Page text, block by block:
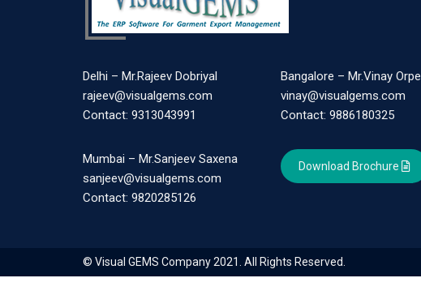
Delhi – Mr.Rajeev Dobriyal
rajeev@visualgems.com
Contact: 9313043991
Mumbai – Mr.Sanjeev Saxena
sanjeev@visualgems.com
Contact: 9820285126
Bangalore – Mr.Vinay Orpe
vinay@visualgems.com
Contact: 9886180325
Download Brochure
© Visual GEMS Company 2021. All Rights Reserved.